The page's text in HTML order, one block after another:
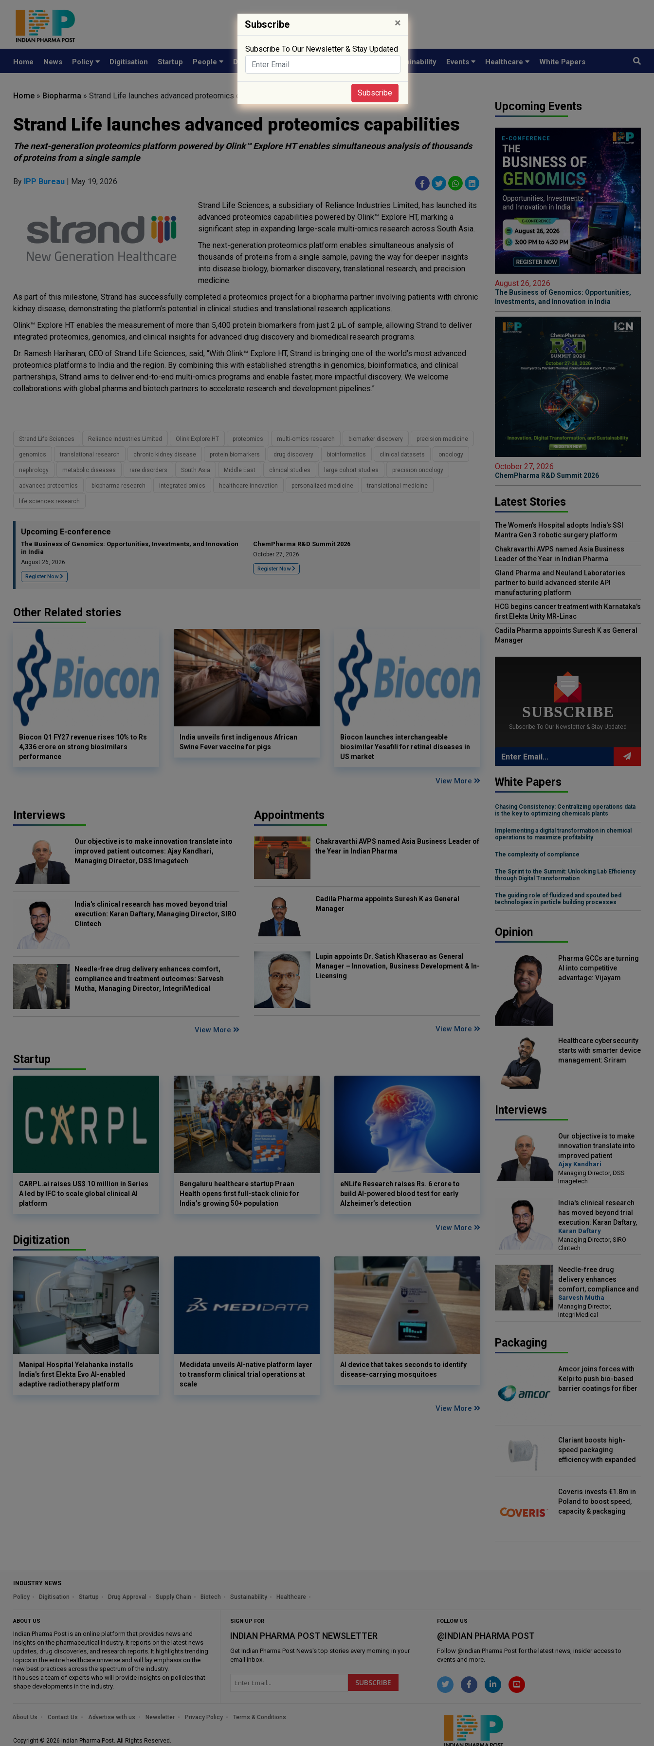
Home News Policy Digitisation Startup People Drug Approval Sustainability Events Healthcare White Papers
Home » Biopharma » Strand Life launches advanced proteomics capabilities
Strand Life launches advanced proteomics capabilities
The next-generation proteomics platform powered by Olink™ Explore HT enables simultaneous analysis of thousands
of proteins from a single sample
By IPP Bureau | May 19, 2026
Strand Life Sciences, a subsidiary of Reliance Industries Limited, has launched its
advanced proteomics capabilities powered by Olink™ Explore HT, marking a
significant step in expanding large-scale multi-omics research across South Asia.
The next-generation proteomics platform enables simultaneous analysis of
thousands of proteins from a single sample, paving the way for deeper insights
into disease biology, biomarker discovery, translational research, and precision
medicine.
As part of this milestone, Strand has successfully completed a proteomics project for a biopharma partner involving patients with chronic
kidney disease, demonstrating the platform’s potential in clinical studies and translational research applications.
Olink™ Explore HT enables the measurement of more than 5,400 protein biomarkers from just 2 µL of sample, allowing Strand to deliver
integrated proteomics, genomics, and clinical insights for advanced drug discovery and biomedical research programs.
Dr. Ramesh Hariharan, CEO of Strand Life Sciences, said, “With Olink™ Explore HT, Strand is bringing one of the world’s most advanced
proteomics platforms to India and the region. By combining this with established strengths in genomics, bioinformatics, and clinical
partnerships, Strand aims to deliver end-to-end multi-omics programs and enable faster, more impactful discovery. We welcome
collaborations with global pharma and biotech partners to accelerate research and development pipelines.”
Strand Life Sciences Reliance Industries Limited Olink Explore HT proteomics multi-omics research biomarker discovery precision medicine
genomics translational research chronic kidney disease protein biomarkers drug discovery bioinformatics clinical datasets oncology
nephrology metabolic diseases rare disorders South Asia Middle East clinical studies large cohort studies precision oncology
advanced proteomics biopharma research integrated omics healthcare innovation personalized medicine translational medicine
life sciences research
Upcoming E-conference
The Business of Genomics: Opportunities, Investments, and Innovation
in India
August 26, 2026
Register Now
ChemPharma R&D Summit 2026
October 27, 2026
Register Now
Other Related stories
Biocon Q1 FY27 revenue rises 10% to Rs
4,336 crore on strong biosimilars
performance
India unveils first indigenous African
Swine Fever vaccine for pigs
Biocon launches interchangeable
biosimilar Yesafili for retinal diseases in
US market
View More
Interviews
Our objective is to make innovation translate into
improved patient outcomes: Ajay Kandhari,
Managing Director, DSS Imagetech
India's clinical research has moved beyond trial
execution: Karan Daftary, Managing Director, SIRO
Clintech
Needle-free drug delivery enhances comfort,
compliance and treatment outcomes: Sarvesh
Mutha, Managing Director, IntegriMedical
View More
Appointments
Chakravarthi AVPS named Asia Business Leader of
the Year in Indian Pharma
Cadila Pharma appoints Suresh K as General
Manager
Lupin appoints Dr. Satish Khaserao as General
Manager – Innovation, Business Development & In-
Licensing
View More
Startup
CARPL.ai raises US$ 10 million in Series
A led by IFC to scale global clinical AI
platform
Bengaluru healthcare startup Praan
Health opens first full-stack clinic for
India’s growing 50+ population
eNLife Research raises Rs. 6 crore to
build AI-powered blood test for early
Alzheimer’s detection
View More
Digitization
Manipal Hospital Yelahanka installs
India's first Elekta Evo AI-enabled
adaptive radiotherapy platform
Medidata unveils AI-native platform layer
to transform clinical trial operations at
scale
AI device that takes seconds to identify
disease-carrying mosquitoes
View More
Upcoming Events
August 26, 2026
The Business of Genomics: Opportunities,
Investments, and Innovation in India
October 27, 2026
ChemPharma R&D Summit 2026
Latest Stories
The Women's Hospital adopts India's SSI
Mantra Gen 3 robotic surgery platform
Chakravarthi AVPS named Asia Business
Leader of the Year in Indian Pharma
Gland Pharma and Neuland Laboratories
partner to build advanced sterile API
manufacturing platform
HCG begins cancer treatment with Karnataka's
first Elekta Unity MR-Linac
Cadila Pharma appoints Suresh K as General
Manager
SUBSCRIBE
Subscribe To Our Newsletter & Stay Updated
White Papers
Chasing Consistency: Centralizing operations data
is the key to optimizing chemicals plants
Implementing a digital transformation in chemical
operations to maximize profitability
The complexity of compliance
The Sprint to the Summit: Unlocking Lab Efficiency
through Digital Transformation
The guiding role of fluidized and spouted bed
technologies in particle building processes
Opinion
Pharma GCCs are turning
AI into competitive
advantage: Vijayam
Healthcare cybersecurity
starts with smarter device
management: Sriram
Interviews
Our objective is to make
innovation translate into
improved patient
outcomes: Ajay Kandhari,
Managing Director, DSS
Imagetech
Ajay Kandhari
Managing Director, DSS
Imagetech
India's clinical research
has moved beyond trial
execution: Karan Daftary,
Managing Director, SIRO
Clintech
Karan Daftary
Managing Director, SIRO
Clintech
Needle-free drug
delivery enhances
comfort, compliance and
treatment outcomes:
Sarvesh Mutha, Managing
Director, IntegriMedical
Sarvesh Mutha
Managing Director,
IntegriMedical
Packaging
Amcor joins forces with
Kelpi to push bio-based
barrier coatings for fiber
Clariant boosts high-
speed packaging
efficiency with expanded
Coveris invests €1.8m in
Poland to boost speed,
capacity & packaging
INDUSTRY NEWS
Policy
Digitisation Startup Drug Approval Supply Chain Biotech Sustainability Healthcare
ABOUT US
Indian Pharma Post is an online platform that provides news and
insights on the pharmaceutical industry. It reports on the latest news
updates, drug discoveries, and research reports. It highlights trending
topics in the entire healthcare universe and will lay emphasis on the
new best practices across the spectrum of the industry.
It houses a team of experts who will provide insights on policies that
shape developments in the industry.
SIGN UP FOR
INDIAN PHARMA POST NEWSLETTER
Get Indian Pharma Post News's top stories every morning in your
email inbox.
FOLLOW US
@INDIAN PHARMA POST
Follow @Indian Pharma Post for the latest news, insider access to
events and more.
About Us Contact Us Advertise with us Newsletter Privacy Policy Terms & Conditions
Copyright © 2026 Indian Pharma Post. All Rights Reserved.
Subscribe ×
Subscribe To Our Newsletter & Stay Updated
Subscribe